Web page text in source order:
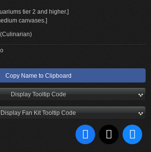
tier 2 and higher.]
canvases.]
Copy Name to Clipboard
Display Tooltip Code
Display Fan Kit Tooltip Code